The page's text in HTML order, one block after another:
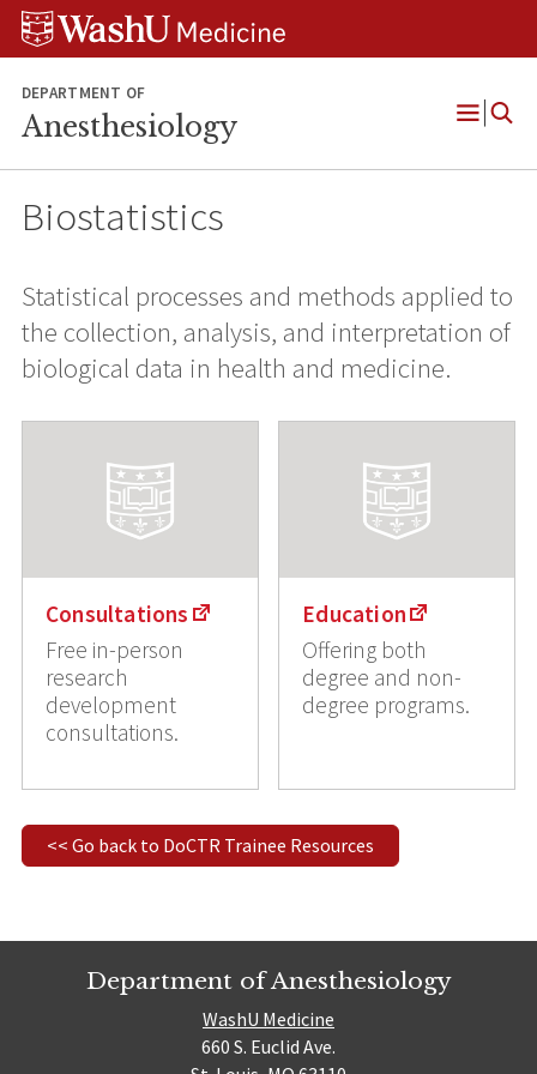
Skip
Skip
Skip
DEPARTMENT OF
Anesthesiology
Open
Biostatistics
Statistical processes and methods applied to
the collection, analysis, and interpretation of
biological data in health and medicine.
Consultations
Free in-person
research
development
consultations.
Education
Offering both
degree and non-
degree programs.
<< Go back to DoCTR Trainee Resources
Department of Anesthesiology
WashU Medicine
660 S. Euclid Ave.